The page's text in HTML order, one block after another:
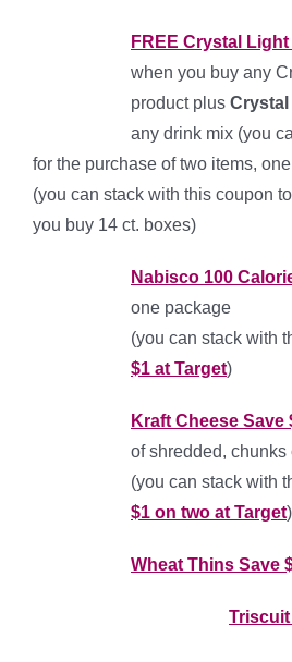
FREE Crystal
when you buy any
product plus Crystal
any drink mix (you
for the purchase of two items,
(you can stack with this coupon to
you buy 14 ct. boxes)
Nabisco 100
one package
(you can stack with
$1 at Target)
Kraft Cheese Save
of shredded, chunks
(you can stack with
$1 on two at Target)
Wheat Thins Save
Triscuit